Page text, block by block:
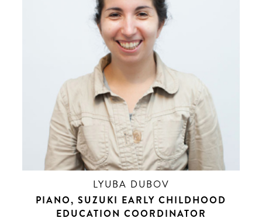
LYUBA DUBOV
PIANO, SUZUKI EARLY CHILDHOOD
EDUCATION COORDINATOR